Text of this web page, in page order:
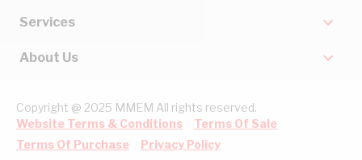
Services
About Us
Copyright @ 2025 MMEM All rights reserved.
Website Terms & Conditions
Terms Of Sale
Terms Of Purchase
Privacy Policy